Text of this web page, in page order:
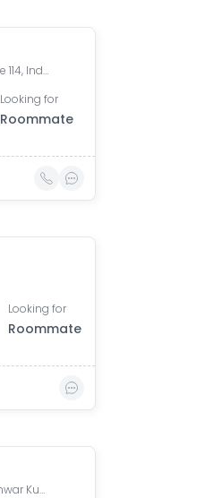
Riddhi Siddhi Building, Bulandshahr, Scheme 114, Indore, Madhya Pradesh, India
Looking for
Roommate
Looking for
Roommate
Apple Hospital, Bhawarkua Main Road, Bhanwar Kuwa, Indore, Madhya Pradesh, India